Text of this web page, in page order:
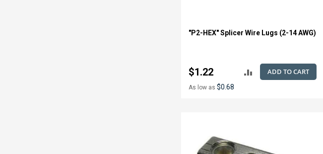
"P2-HEX" Splicer Wire Lugs (2-14 AWG)
$1.22
As low as $0.68
ADD TO CART
ADD